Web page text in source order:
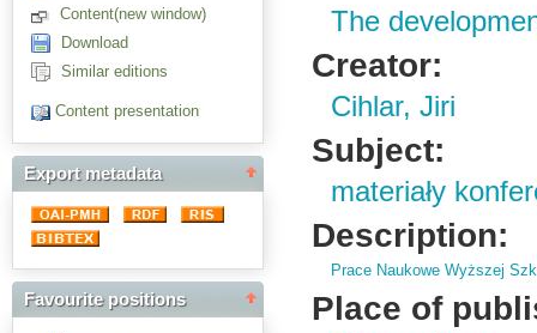
Content(new window)
Download
Similar editions
Content presentation
Export metadata
Favourite positions
The
Creator:
Cihlar, Jiri
Subject:
materiały
Description:
Prace Naukowe Wyższej
Place of